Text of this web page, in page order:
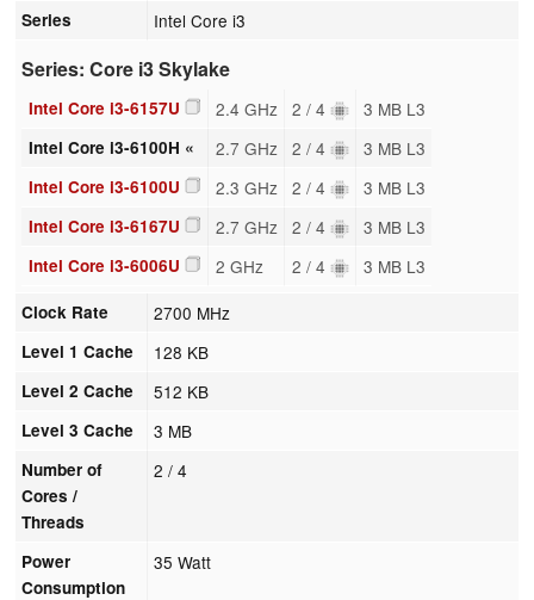
Series Intel Core i3
Series: Core i3 Skylake
Intel Core i3-6157U 2.4 GHz 2 / 4 3 MB L3
Intel Core i3-6100H « 2.7 GHz 2 / 4 3 MB L3
Intel Core i3-6100U 2.3 GHz 2 / 4 3 MB L3
Intel Core i3-6167U 2.7 GHz 2 / 4 3 MB L3
Intel Core i3-6006U 2 GHz 2 / 4 3 MB L3
Clock Rate 2700 MHz
Level 1 Cache 128 KB
Level 2 Cache 512 KB
Level 3 Cache 3 MB
Number of
Cores /
Threads
2 / 4
Power
Consumption
35 Watt